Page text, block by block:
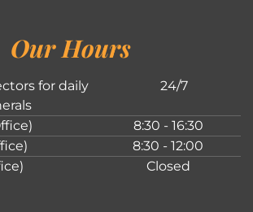
Our Hours
for daily
24/7
8:30 - 16:30
8:30 - 12:00
Closed